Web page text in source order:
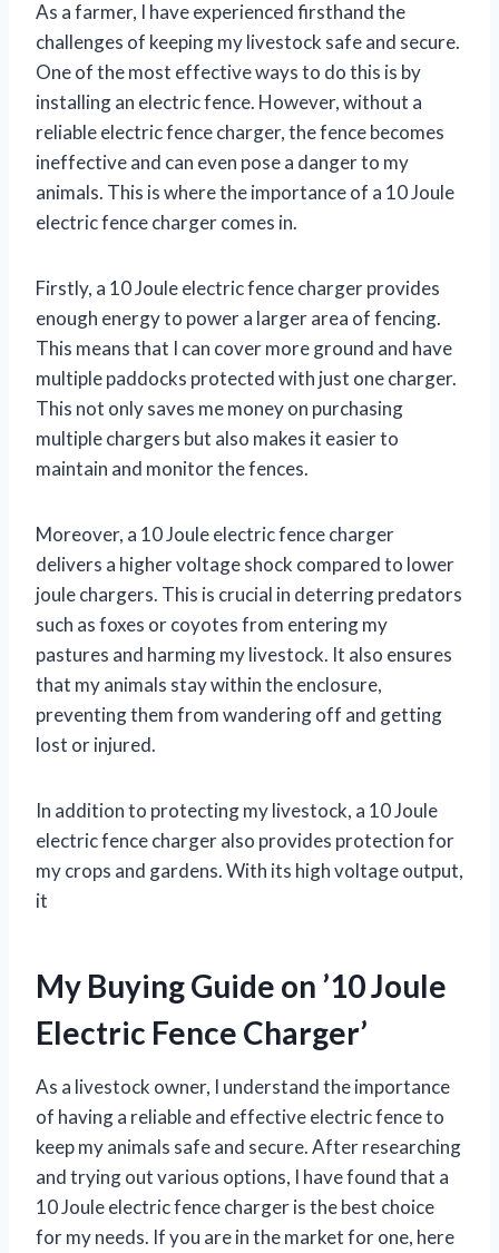
As a farmer, I have experienced firsthand the
challenges of keeping my livestock safe and secure.
One of the most effective ways to do this is by
installing an electric fence. However, without a
reliable electric fence charger, the fence becomes
ineffective and can even pose a danger to my
animals. This is where the importance of a 10 Joule
electric fence charger comes in.
Firstly, a 10 Joule electric fence charger provides
enough energy to power a larger area of fencing.
This means that I can cover more ground and have
multiple paddocks protected with just one charger.
This not only saves me money on purchasing
multiple chargers but also makes it easier to
maintain and monitor the fences.
Moreover, a 10 Joule electric fence charger
delivers a higher voltage shock compared to lower
joule chargers. This is crucial in deterring predators
such as foxes or coyotes from entering my
pastures and harming my livestock. It also ensures
that my animals stay within the enclosure,
preventing them from wandering off and getting
lost or injured.
In addition to protecting my livestock, a 10 Joule
electric fence charger also provides protection for
my crops and gardens. With its high voltage output,
it
My Buying Guide on ’10 Joule
Electric Fence Charger’
As a livestock owner, I understand the importance
of having a reliable and effective electric fence to
keep my animals safe and secure. After researching
and trying out various options, I have found that a
10 Joule electric fence charger is the best choice
for my needs. If you are in the market for one, here